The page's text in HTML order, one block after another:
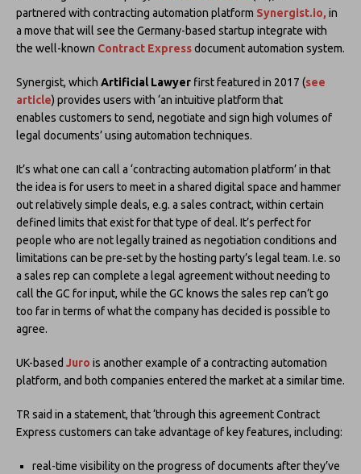
partnered with contracting automation platform Synergist.io, in
a move that will see the Germany-based startup integrate with
the well-known Contract Expressdocument automation system.
Synergist, which Artificial Lawyer first featured in 2017 (see
article) provides users with ‘an intuitive platform that
enables customers to send, negotiate and sign high volumes of
legal documents’ using automation techniques.
It’s what one can call a ‘contracting automation platform’ in that
the idea is for users to meet in a shared digital space and hammer
out relatively simple deals, e.g. a sales contract, within certain
defined limits that exist for that type of deal. It’s perfect for
people who are not legally trained as negotiation conditions and
limitations can be pre-set by the hosting party’s legal team. I.e. so
a sales rep can complete a legal agreement without needing to
call the GC for input, while the GC knows the sales rep can’t go
too far in terms of what the company has decided is possible to
agree.
UK-based Juro is another example of a contracting automation
platform, and both companies entered the market at a similar time.
TR said in a statement, that ‘through this agreement Contract
Express customers can take advantage of key features, including:
real-time visibility on the progress of documents after they’ve